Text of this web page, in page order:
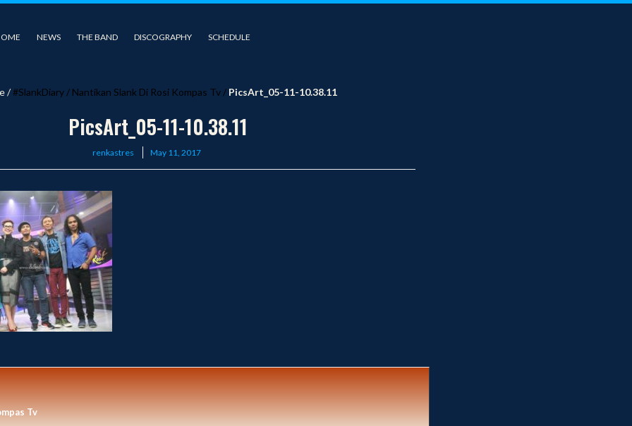
NEWS THE BAND DISCOGRAPHY SCHEDULE
/#SlankDiary / Nantikan Slank Di Rosi Kompas Tv / PicsArt_05-11-10.38.11
PicsArt_05-11-10.38.11
renkastres
Posted
May 11, 2017
Tv